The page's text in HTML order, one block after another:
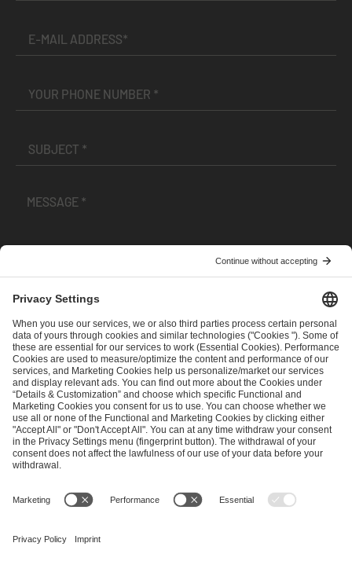
andPrivacy Policy
SEND MESSAGE
CAREER MEDIA RIGHTS